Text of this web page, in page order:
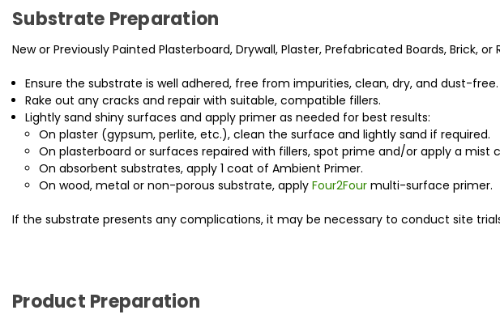
Substrate Preparation
New or Previously Painted Plasterboard, Drywall, Plaster, Prefabricated Boards, Brick, or
Ensure the substrate is well adhered, free from impurities, clean, dry, and dust-free.
Rake out any cracks and repair with suitable, compatible fillers.
Lightly sand shiny surfaces and apply primer as needed for best results:
On plaster (gypsum, perlite, etc.), clean the surface and lightly sand if required.
On plasterboard or surfaces repaired with fillers, spot prime and/or apply a mist
On absorbent substrates, apply 1 coat of Ambient Primer.
On wood, metal or non-porous substrate, apply Four2Fourmulti-surface primer.
If the substrate presents any complications, it may be necessary to conduct site
Product Preparation